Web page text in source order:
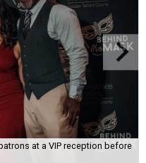
at a VIP reception before